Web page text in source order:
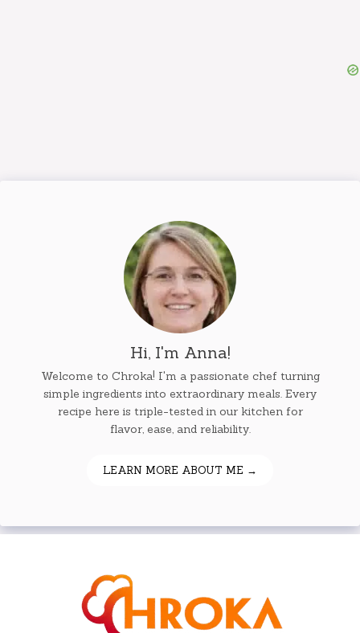
Hi, I'm Anna!
Welcome to Chroka! I'm a passionate chef turning
simple ingredients into extraordinary meals. Every
recipe here is triple-tested in our kitchen for
flavor, ease, and reliability.
LEARN MORE ABOUT ME →